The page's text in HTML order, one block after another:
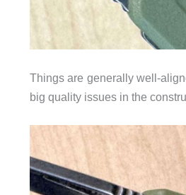
Things are generally well-
big quality issues in the